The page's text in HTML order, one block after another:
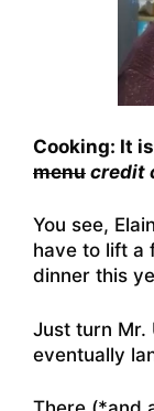
Cooking: It
menu credit
You see,
have to lift a
dinner this
Just turn Mr.
eventually